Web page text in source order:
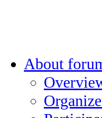
About